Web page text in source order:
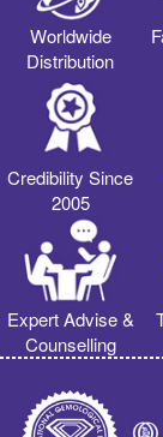
Worldwide
Distribution
Credibility Since
2005
Expert Advise &
Counselling